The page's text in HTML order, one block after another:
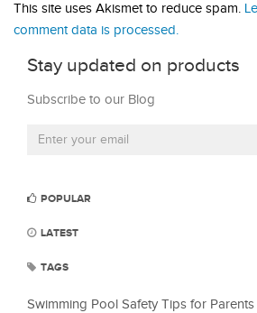
This site uses Akismet to reduce spam.
comment data is processed.
Stay updated on products
Subscribe to our Blog
POPULAR
LATEST
TAGS
Swimming Pool Safety Tips for